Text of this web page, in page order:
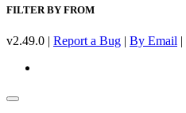
FILTER BY FROM
v2.49.0 | Report a Bug | By Email |